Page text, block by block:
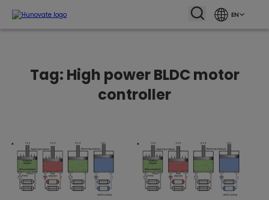
EN
Tag: High power BLDC motor
controller